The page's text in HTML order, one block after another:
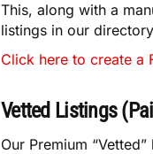
This, along with a
listings in our
Click here to create a
Vetted Listings
Our Premium